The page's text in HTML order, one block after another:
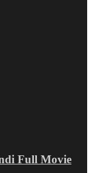
Full Movie